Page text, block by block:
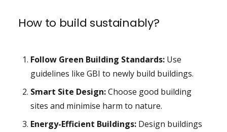
How to build sustainably?
Follow Green Building Standards:Use
guidelines like GBI to newly build buildings.
Smart Site Design:Choose good building
sites and minimise harm to nature.
Energy-Efficient Buildings:Design buildings